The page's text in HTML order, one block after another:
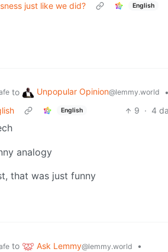
just like we did?
English
to Unpopular Opinion@lemmy.world
•
English 9 · 4
analogy
that was just funny
to Ask Lemmy@lemmy.world
•